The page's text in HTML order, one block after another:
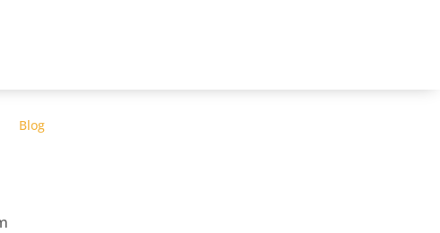
Blog